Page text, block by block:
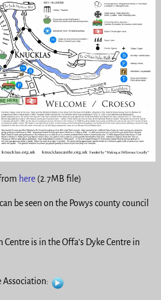
here(2.7MB file)
be seen on the Powys county council
is in the Offa’s Dyke Centre in
Association: